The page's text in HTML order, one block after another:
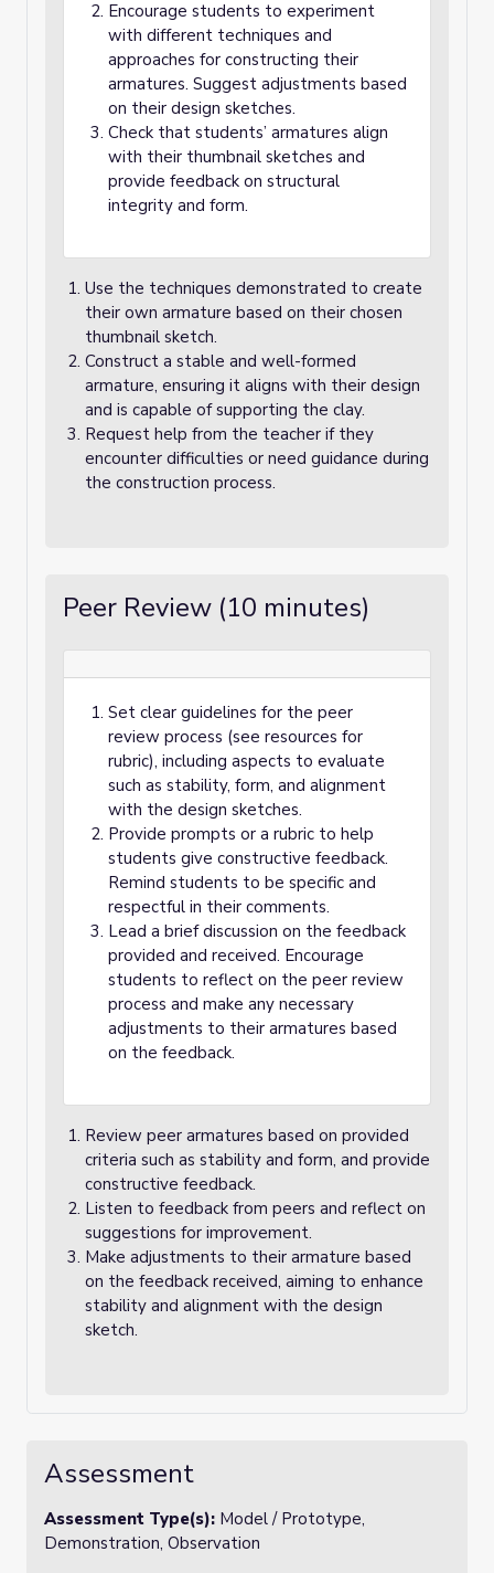
Encourage students to experiment
with different techniques and
approaches for constructing their
armatures. Suggest adjustments based
on their design sketches.
Check that students’ armatures align
with their thumbnail sketches and
provide feedback on structural
integrity and form.
Use the techniques demonstrated to create
their own armature based on their chosen
thumbnail sketch.
Construct a stable and well-formed
armature, ensuring it aligns with their design
and is capable of supporting the clay.
Request help from the teacher if they
encounter difficulties or need guidance during
the construction process.
Peer Review (10 minutes)
Set clear guidelines for the peer
review process (see resources for
rubric), including aspects to evaluate
such as stability, form, and alignment
with the design sketches.
Provide prompts or a rubric to help
students give constructive feedback.
Remind students to be specific and
respectful in their comments.
Lead a brief discussion on the feedback
provided and received. Encourage
students to reflect on the peer review
process and make any necessary
adjustments to their armatures based
on the feedback.
Review peer armatures based on provided
criteria such as stability and form, and provide
constructive feedback.
Listen to feedback from peers and reflect on
suggestions for improvement.
Make adjustments to their armature based
on the feedback received, aiming to enhance
stability and alignment with the design
sketch.
Assessment
Assessment Type(s): Model / Prototype,
Demonstration, Observation